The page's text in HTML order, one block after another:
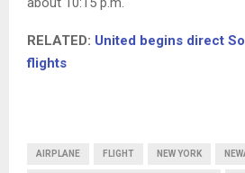
RELATED: United begins direct
flights
AIRPLANE FLIGHT NEW YORK